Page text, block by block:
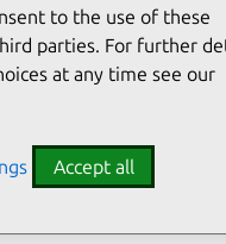
kernel
to the use of these
parties. For further
at any time see our
Accept all